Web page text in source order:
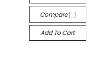
Compare
Add To Cart